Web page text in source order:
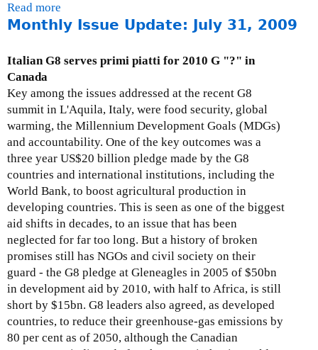
C
3
0
a
s
x
t
r
a
c
t
i
v
e
I
n
d
u
s
t
r
e
A
g
u
s
t
3
1
,
2
0
0
9
Read more
b
u
E
x
p
o
r
t
D
e
v
e
l
o
p
m
e
n
Monthly Issue Update: July 31, 2009
Italian G8 serves primi piatti for 2010 G "?" in
Canada
Key among the issues addressed at the recent G8
summit in L'Aquila, Italy, were food security, global
warming, the Millennium Development Goals (MDGs)
and accountability. One of the key outcomes was a
three year US$20 billion pledge made by the G8
countries and international institutions, including the
World Bank, to boost agricultural production in
developing countries. This is seen as one of the biggest
aid shifts in decades, to an issue that has been
neglected for far too long. But a history of broken
promises still has NGOs and civil society on their
guard - the G8 pledge at Gleneagles in 2005 of $50bn
in development aid by 2010, with half to Africa, is still
short by $15bn. G8 leaders also agreed, as developed
countries, to reduce their greenhouse-gas emissions by
80 per cent as of 2050, although the Canadian